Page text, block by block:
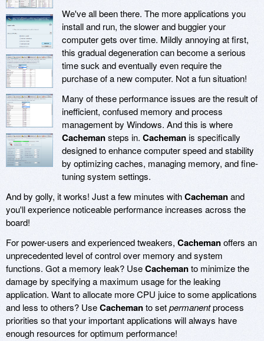
We've all been there. The more applications you
install and run, the slower and buggier your
computer gets over time. Mildly annoying at first,
this gradual degeneration can become a serious
time suck and eventually even require the
purchase of a new computer. Not a fun situation!
Many of these performance issues are the result of
inefficient, confused memory and process
management by Windows. And this is where
Cachemansteps in. Cachemanis specifically
designed to enhance computer speed and stability
by optimizing caches, managing memory, and fine-
tuning system settings.
And by golly, it works! Just a few minutes withCachemanand
you'll experience noticeable performance increases across the
board!
For power-users and experienced tweakers, Cachemanoffers an
unprecedented level of control over memory and system
functions. Got a memory leak? UseCachemanto minimize the
damage by specifying a maximum usage for the leaking
application. Want to allocate more CPU juice to some applications
and less to others? UseCachemanto setpermanentprocess
priorities so that your important applications will always have
enough resources for optimum performance!